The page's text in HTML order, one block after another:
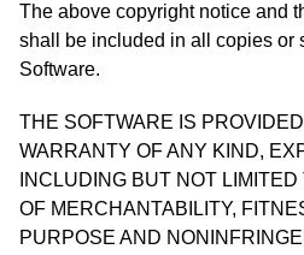
The above copyright notice and
shall be included in all copies or
Software.
THE SOFTWARE IS
WARRANTY OF ANY KIND,
INCLUDING BUT NOT
OF MERCHANTABILITY,
PURPOSE AND